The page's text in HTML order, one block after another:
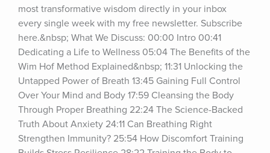
most transformative wisdom directly in your inbox
every single week with my free newsletter. Subscribe
here.&nbsp; What We Discuss: 00:00 Intro 00:41
Dedicating a Life to Wellness 05:04 The Benefits of the
Wim Hof Method Explained&nbsp; 11:31 Unlocking the
Untapped Power of Breath 13:45 Gaining Full Control
Over Your Mind and Body 17:59 Cleansing the Body
Through Proper Breathing 22:24 The Science-Backed
Truth About Anxiety 24:11 Can Breathing Right
Strengthen Immunity? 25:54 How Discomfort Training